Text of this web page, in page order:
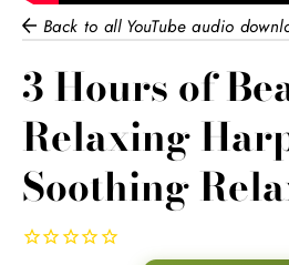
Back to all YouTube audio
3 Hours of
Relaxing
Soothing